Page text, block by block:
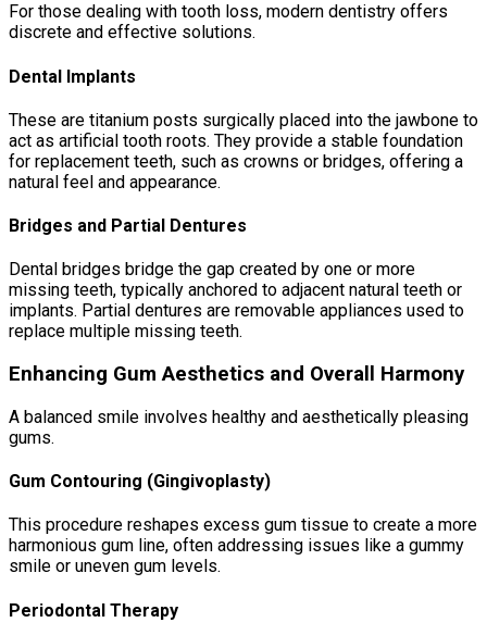
For those dealing with tooth loss, modern dentistry offers
discrete and effective solutions.
Dental Implants
These are titanium posts surgically placed into the jawbone to
act as artificial tooth roots. They provide a stable foundation
for replacement teeth, such as crowns or bridges, offering a
natural feel and appearance.
Bridges and Partial Dentures
Dental bridges bridge the gap created by one or more
missing teeth, typically anchored to adjacent natural teeth or
implants. Partial dentures are removable appliances used to
replace multiple missing teeth.
Enhancing Gum Aesthetics and Overall Harmony
A balanced smile involves healthy and aesthetically pleasing
gums.
Gum Contouring (Gingivoplasty)
This procedure reshapes excess gum tissue to create a more
harmonious gum line, often addressing issues like a gummy
smile or uneven gum levels.
Periodontal Therapy